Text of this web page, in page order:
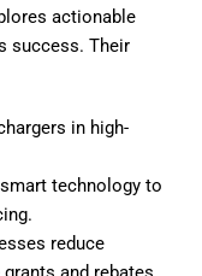
actionable
success. Their
in high-
technology to
reduce